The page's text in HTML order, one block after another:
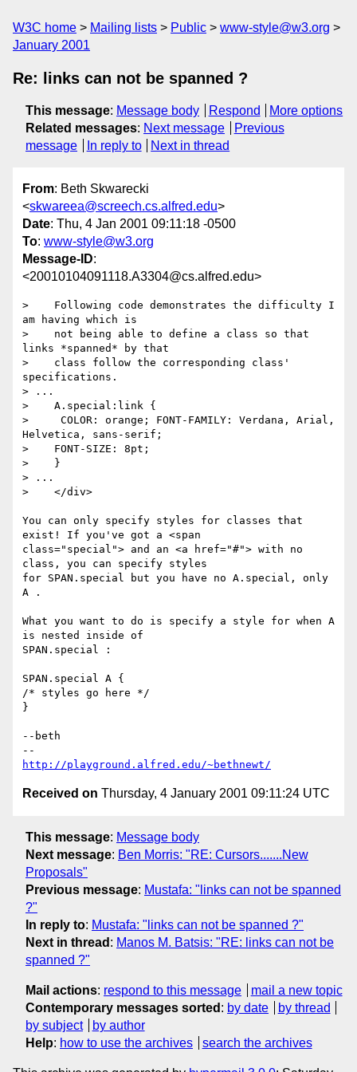
W3C home Mailing lists Public
www-style@w3.org
January 2001
Re: links can not be spanned ?
This message: Message body Respond
More options
Related messages: Next message
Previous
message
In reply to Next in thread
From: Beth Skwarecki
<skwareea@screech.cs.alfred.edu>
Date: Thu, 4 Jan 2001 09:11:18 -0500
To: www-style@w3.org
Message-ID:
<20010104091118.A3304@cs.alfred.edu>
>    Following code demonstrates the difficulty I
am having which is
>    not being able to define a class so that
links *spanned* by that
>    class follow the corresponding class'
specifications.
> ...
>    A.special:link {
>     COLOR: orange; FONT-FAMILY: Verdana, Arial,
Helvetica, sans-serif;
>    FONT-SIZE: 8pt;
>    }
> ...
>    </div>
You can only specify styles for classes that
exist! If you've got a <span
class="special"> and an <a href="#"> with no
class, you can specify styles
for SPAN.special but you have no A.special, only
A .
What you want to do is specify a style for when A
is nested inside of
SPAN.special :
SPAN.special A {
/* styles go here */
}
--beth
http://playground.alfred.edu/~bethnewt/
Received on Thursday, 4 January 2001 09:11:24 UTC
This message: Message body
Next message: Ben Morris: "RE: Cursors.......New
Proposals"
Previous message: Mustafa: "links can not be spanned
?"
In reply to: Mustafa: "links can not be spanned ?"
Next in thread : Manos M. Batsis: "RE: links can not be
spanned ?"
Mail actions: respond to this message
mail a new topic
Contemporary messages sorted : by date
by thread
by subject
by author
Help: how to use the archives search the archives